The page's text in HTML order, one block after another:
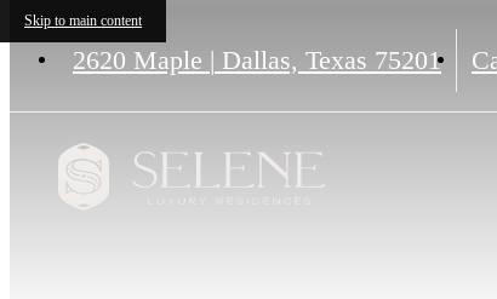
Skip to main content
2620 Maple | Dallas, Texas 75201